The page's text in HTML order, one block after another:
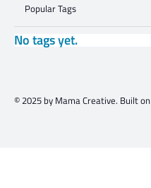
Popular Tags
No tags yet.
© 2025 by Mama Creative. Built on